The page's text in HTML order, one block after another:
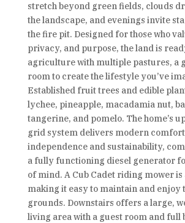
stretch beyond green fields, clouds
the landscape, and evenings invite
the fire pit. Designed for those who
privacy, and purpose, the land is
agriculture with multiple pastures, a
room to create the lifestyle you’ve
Established fruit trees and edible
lychee, pineapple, macadamia nut,
tangerine, and pomelo. The home’s
grid system delivers modern
independence and sustainability,
a fully functioning diesel generator
of mind. A Cub Cadet riding mower
making it easy to maintain and enjoy
grounds. Downstairs offers a large,
living area with a guest room and full